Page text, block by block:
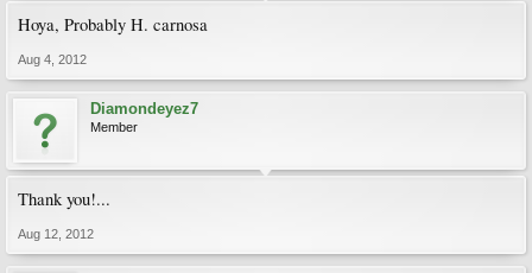
Hoya, Probably H. carnosa
Aug 4, 2012
Diamondeyez7
Member
Thank you!...
Aug 12, 2012